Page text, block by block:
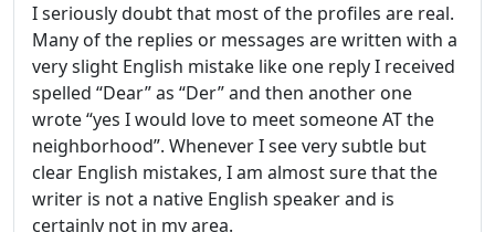
I seriously doubt that most of the profiles are real.
Many of the replies or messages are written with a
very slight English mistake like one reply I received
spelled “Dear” as “Der” and then another one
wrote “yes I would love to meet someone AT the
neighborhood”. Whenever I see very subtle but
clear English mistakes, I am almost sure that the
writer is not a native English speaker and is
certainly not in my area.